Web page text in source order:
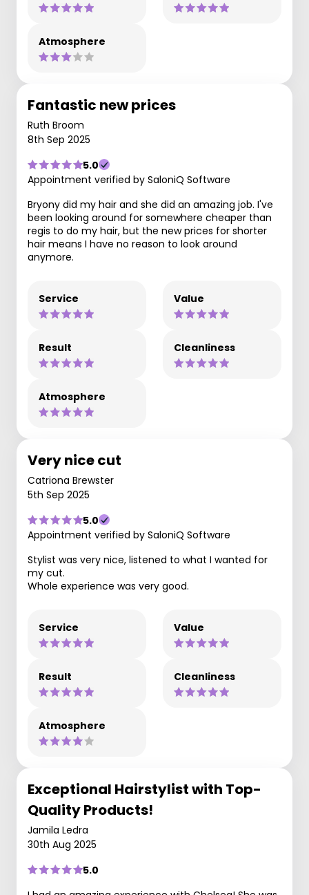
Atmosphere
Fantastic new prices
Ruth Broom
8th Sep 2025
5.0
Appointment verified by SaloniQ Software
Bryony did my hair and she did an amazing job. I've
been looking around for somewhere cheaper than
regis to do my hair, but the new prices for shorter
hair means I have no reason to look around
anymore.
Service Value
Result Cleanliness
Atmosphere
Very nice cut
Catriona Brewster
5th Sep 2025
5.0
Appointment verified by SaloniQ Software
Stylist was very nice, listened to what I wanted for
my cut.
Whole experience was very good.
Service Value
Result Cleanliness
Atmosphere
Exceptional Hairstylist with Top-
Quality Products!
Jamila Ledra
30th Aug 2025
5.0